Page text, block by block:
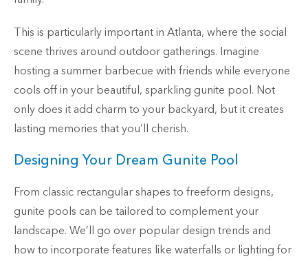
This is particularly important in Atlanta, where the social
scene thrives around outdoor gatherings. Imagine
hosting a summer barbecue with friends while everyone
cools off in your beautiful, sparkling gunite pool. Not
only does it add charm to your backyard, but it creates
lasting memories that you’ll cherish.
Designing Your Dream Gunite Pool
From classic rectangular shapes to freeform designs,
gunite pools can be tailored to complement your
landscape. We’ll go over popular design trends and
how to incorporate features like waterfalls or lighting for